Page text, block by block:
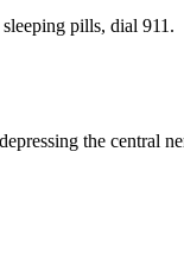
pills, dial 911.
the central